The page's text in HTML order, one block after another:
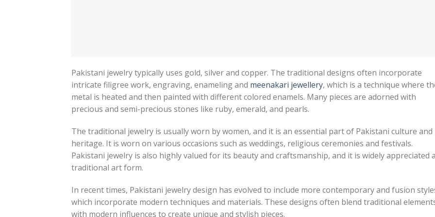
Pakistani jewelry typically uses gold, silver and copper. The traditional designs often incorporate
intricate filigree work, engraving, enameling and meenakari jewellery, which is a technique where
metal is heated and then painted with different colored enamels. Many pieces are adorned with
precious and semi-precious stones like ruby, emerald, and pearls.
The traditional jewelry is usually worn by women, and it is an essential part of Pakistani culture and
heritage. It is worn on various occasions such as weddings, religious ceremonies and festivals.
Pakistani jewelry is also highly valued for its beauty and craftsmanship, and it is widely appreciated
traditional art form.
In recent times, Pakistani jewelry design has evolved to include more contemporary and fusion
which incorporate modern techniques and materials. These designs often blend traditional
with modern influences to create unique and stylish pieces.